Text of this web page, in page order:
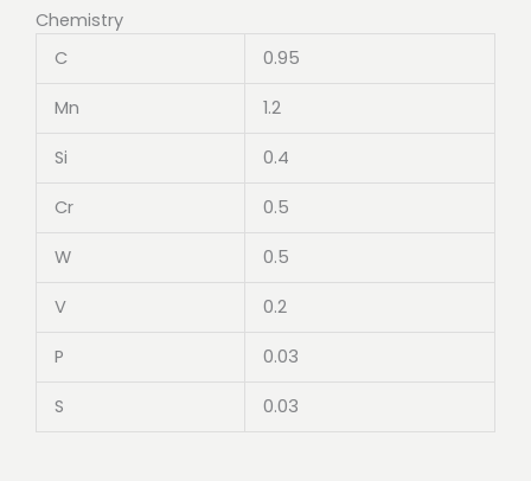
Chemistry
C
0.95
Mn 1.2
Si 0.4
Cr 0.5
W 0.5
V 0.2
P 0.03
S 0.03